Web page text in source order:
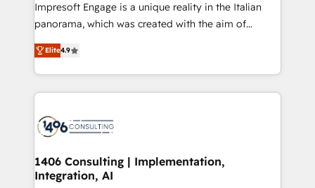
計・導線設計・テンプレート設計をContent Hubで一体
提供。 ▸ 既存CRM・MAからの移行支援：Salesforce・
Marketo・Pardot等からの移行、カスタム設計、履歴
ンツとサイト構造を最適化。 🏆 なぜ100incを選ぶの
か？ ✓ HubSpot Eliteパートナー認定 ✓ HubSpotアワ
ード受賞・HUGリーダー ✓ ISO27001:2022 /
HubSpot大百科 出版 CRM・AI活用に関するご相談、現
状整理の壁打ちなど、構想段階からお気軽にお問い合わ
Impresoft Engage is a unique reality in the Italian
panorama, which was created with the aim of
putting Customer Experience at the center by
creating digital environments capable of integrating
people, processes and data. We offer the best
digital solutions on the market, ranging from CRM
marketing automation to online and offline sales
allowing companies to optimize processes and meet
the needs of the customer. We are part of Impresoft
Elite4.9
1406 Consulting | Implementation,
Integration, AI